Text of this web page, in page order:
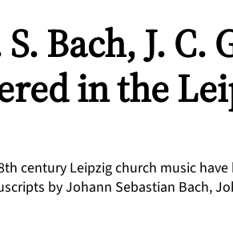
Bach, J. C.
in the
century Leipzig church music
by Johann Sebastian Bach,